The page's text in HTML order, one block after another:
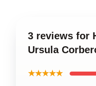
3 reviews for
Ursula
★★★★★